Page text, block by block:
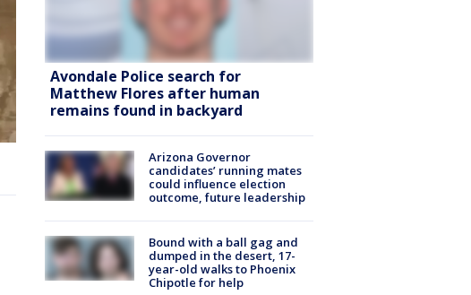
Avondale Police search for
Matthew Flores after human
remains found in backyard
Arizona Governor
candidates’ running mates
could influence election
outcome, future leadership
Bound with a ball gag and
dumped in the desert, 17-
year-old walks to Phoenix
Chipotle for help